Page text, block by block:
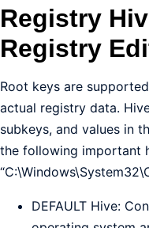
Registry
Registry
Root keys are
actual registry data.
subkeys, and values in
the following important
DEFAULT Hive: